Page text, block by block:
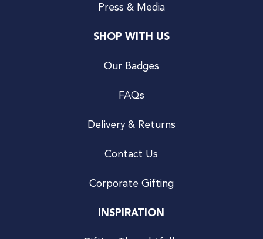
Press & Media
SHOP WITH US
Our Badges
FAQs
Delivery & Returns
Contact Us
Corporate Gifting
INSPIRATION